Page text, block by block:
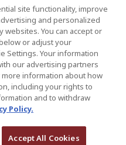
site functionality, improve
and personalized
You can accept or
or adjust your
Settings. Your information
our advertising partners
information about how
including your rights to
and to withdraw
Policy.
Accept All Cookies